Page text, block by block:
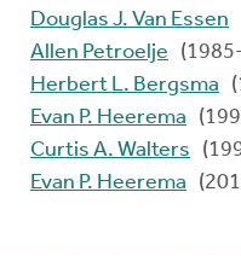
Douglas J. Van Essen
Allen Petroelje
Herbert L. Bergsma
Evan P. Heerema
Curtis A. Walters
Evan P. Heerema